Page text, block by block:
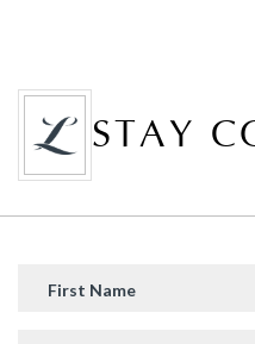
STAY